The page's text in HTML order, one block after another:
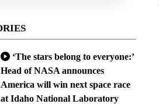
‘The stars belong to everyone:’
Head of NASA announces
America will win next space race
at Idaho National Laboratory